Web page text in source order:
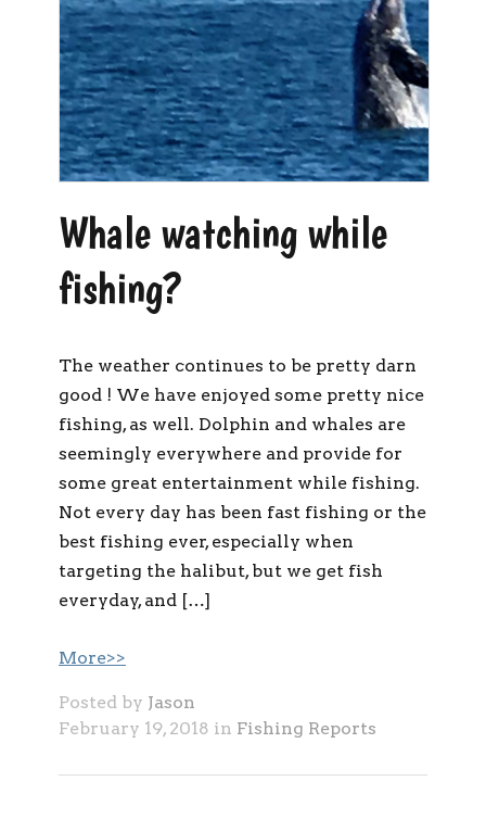
Whale watching while
fishing?
The weather continues to be pretty darn
good ! We have enjoyed some pretty nice
fishing, as well. Dolphin and whales are
seemingly everywhere and provide for
some great entertainment while fishing.
Not every day has been fast fishing or the
best fishing ever, especially when
targeting the halibut, but we get fish
everyday, and […]
More>>
Posted by Jason
February 19, 2018 in Fishing Reports